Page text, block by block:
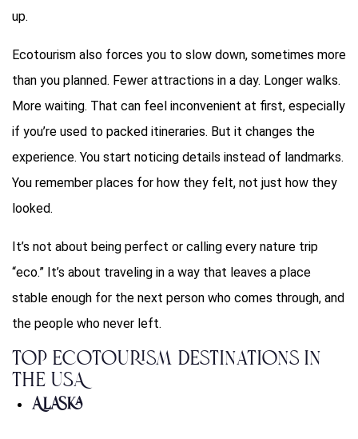
up.
Ecotourism also forces you to slow down, sometimes more
than you planned. Fewer attractions in a day. Longer walks.
More waiting. That can feel inconvenient at first, especially
if you’re used to packed itineraries. But it changes the
experience. You start noticing details instead of landmarks.
You remember places for how they felt, not just how they
looked.
It’s not about being perfect or calling every nature trip
“eco.” It’s about traveling in a way that leaves a place
stable enough for the next person who comes through, and
the people who never left.
Top Ecotourism Destinations in
the USA
Alaska